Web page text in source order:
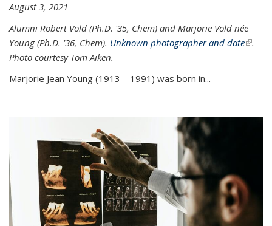
August 3, 2021
Alumni Robert Vold (Ph.D. '35, Chem) and Marjorie Vold née
Young (Ph.D. '36, Chem). Unknown photographer and date(link is
.
Photo courtesy Tom Aiken.
Marjorie Jean Young (1913 – 1991) was born in...